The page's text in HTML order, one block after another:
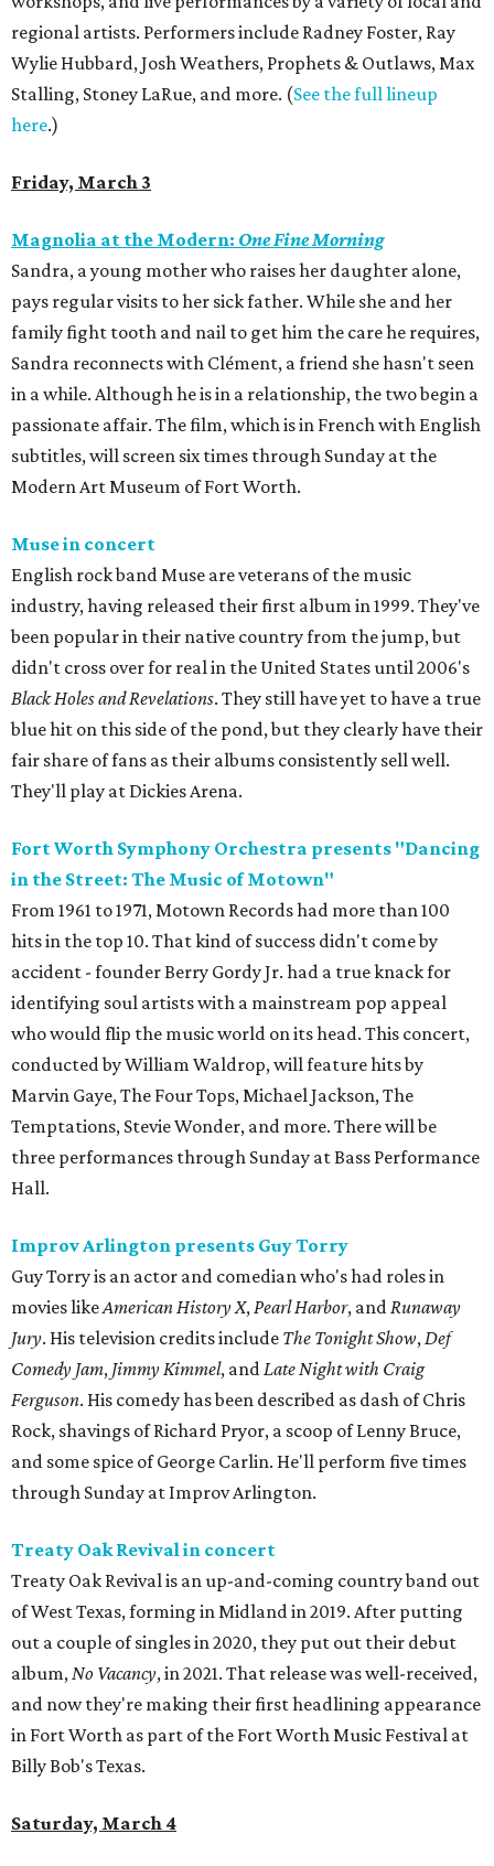
regional artists. Performers include Radney Foster, Ray
Wylie Hubbard, Josh Weathers, Prophets & Outlaws, Max
Stalling, Stoney LaRue, and more. (See the full lineup
here.)
Friday, March 3
Magnolia at the Modern: One Fine Morning
Sandra, a young mother who raises her daughter alone,
pays regular visits to her sick father. While she and her
family fight tooth and nail to get him the care he requires,
Sandra reconnects with Clément, a friend she hasn't seen
in a while. Although he is in a relationship, the two begin a
passionate affair. The film, which is in French with English
subtitles, will screen six times through Sunday at the
Modern Art Museum of Fort Worth.
Muse in concert
English rock band Muse are veterans of the music
industry, having released their first album in 1999. They've
been popular in their native country from the jump, but
didn't cross over for real in the United States until 2006's
Black Holes and Revelations. They still have yet to have a true
blue hit on this side of the pond, but they clearly have their
fair share of fans as their albums consistently sell well.
They'll play at Dickies Arena.
Fort Worth Symphony Orchestra presents "Dancing
in the Street: The Music of Motown"
From 1961 to 1971, Motown Records had more than 100
hits in the top 10. That kind of success didn't come by
accident - founder Berry Gordy Jr. had a true knack for
identifying soul artists with a mainstream pop appeal
who would flip the music world on its head. This concert,
conducted by William Waldrop, will feature hits by
Marvin Gaye, The Four Tops, Michael Jackson, The
Temptations, Stevie Wonder, and more. There will be
three performances through Sunday at Bass Performance
Hall.
Improv Arlington presents Guy Torry
Guy Torry is an actor and comedian who's had roles in
movies likeAmerican History X,Pearl Harbor, andRunaway
Jury. His television credits include The Tonight Show,Def
Comedy Jam, Jimmy Kimmel, andLate Night with Craig
Ferguson. His comedy has been described as dash of Chris
Rock, shavings of Richard Pryor, a scoop of Lenny Bruce,
and some spice of George Carlin. He'll perform five times
through Sunday at Improv Arlington.
Treaty Oak Revival in concert
Treaty Oak Revival is an up-and-coming country band out
of West Texas, forming in Midland in 2019. After putting
out a couple of singles in 2020, they put out their debut
album,No Vacancy, in 2021. That release was well-received,
and now they're making their first headlining appearance
in Fort Worth as part of the Fort Worth Music Festival at
Billy Bob's Texas.
Saturday, March 4